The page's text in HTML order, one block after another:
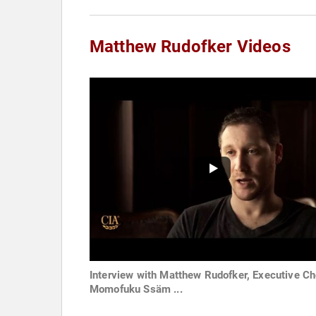
Matthew Rudofker Videos
Interview with Matthew Rudofker, Executive
Momofuku Ssäm ...